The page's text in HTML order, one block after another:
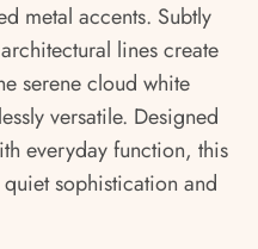
metal accents. Subtly
lines create
serene cloud white
versatile. Designed
everyday function, this
sophistication and